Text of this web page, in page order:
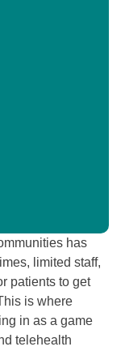
has
limited staff,
patients to get
is where
in as a game
telehealth